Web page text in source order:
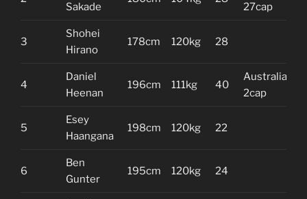
Sakade 27cap
3
Shohei
Hirano
178cm 120kg 28
4
Daniel
Heenan
196cm 111kg 40
Australia
2cap
5
Esey
Haangana
198cm 120kg 22
6
Ben
Gunter
195cm 120kg 24